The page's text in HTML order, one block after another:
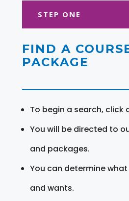
STEP ONE
FIND A
PACKAGE
To begin a search, click
You will be directed to
and packages.
You can determine
and wants.